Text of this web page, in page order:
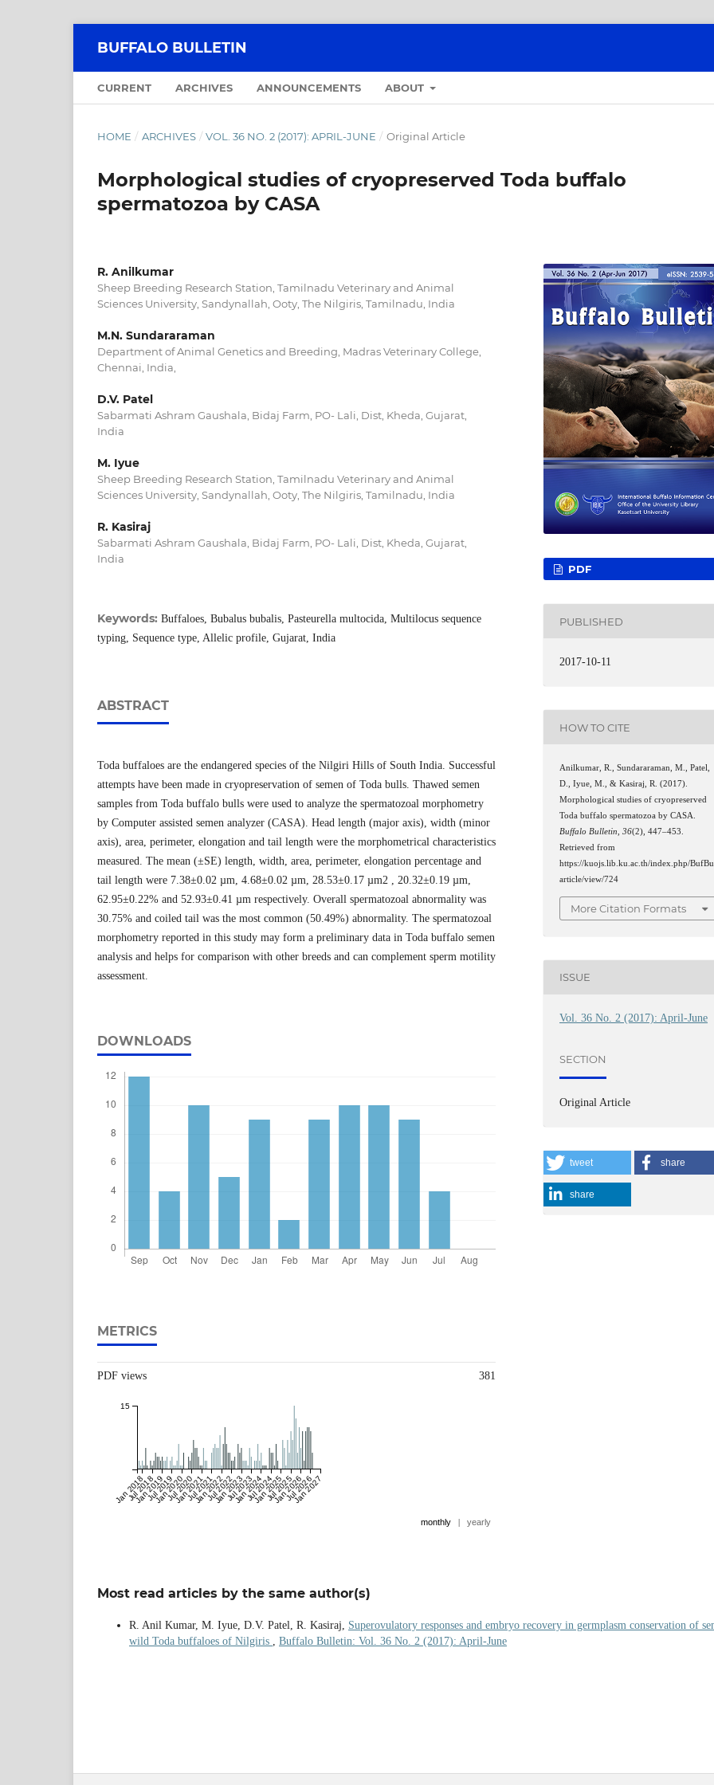
BUFFALO BULLETIN
CURRENT ARCHIVES ANNOUNCEMENTS ABOUT
HOME / ARCHIVES / VOL. 36 NO. 2 (2017): APRIL-JUNE / Original Article
Morphological studies of cryopreserved Toda buffalo
spermatozoa by CASA
R. Anilkumar
Sheep Breeding Research Station, Tamilnadu Veterinary and Animal
Sciences University, Sandynallah, Ooty, The Nilgiris, Tamilnadu, India
M.N. Sundararaman
Department of Animal Genetics and Breeding, Madras Veterinary College,
Chennai, India,
D.V. Patel
Sabarmati Ashram Gaushala, Bidaj Farm, PO- Lali, Dist, Kheda, Gujarat,
India
M. Iyue
Sheep Breeding Research Station, Tamilnadu Veterinary and Animal
Sciences University, Sandynallah, Ooty, The Nilgiris, Tamilnadu, India
R. Kasiraj
Sabarmati Ashram Gaushala, Bidaj Farm, PO- Lali, Dist, Kheda, Gujarat,
India
Keywords: Buffaloes, Bubalus bubalis, Pasteurella multocida, Multilocus sequence
typing, Sequence type, Allelic profile, Gujarat, India
ABSTRACT
Toda buffaloes are the endangered species of the Nilgiri Hills of South India. Successful
attempts have been made in cryopreservation of semen of Toda bulls. Thawed semen
samples from Toda buffalo bulls were used to analyze the spermatozoal morphometry
by Computer assisted semen analyzer (CASA). Head length (major axis), width (minor
axis), area, perimeter, elongation and tail length were the morphometrical characteristics
measured. The mean (±SE) length, width, area, perimeter, elongation percentage and
tail length were 7.38±0.02 µm, 4.68±0.02 µm, 28.53±0.17 µm2 , 20.32±0.19 µm,
62.95±0.22% and 52.93±0.41 µm respectively. Overall spermatozoal abnormality was
30.75% and coiled tail was the most common (50.49%) abnormality. The spermatozoal
morphometry reported in this study may form a preliminary data in Toda buffalo semen
analysis and helps for comparison with other breeds and can complement sperm motility
assessment.
DOWNLOADS
METRICS
PDF views 381
Jan 2018
Jul 2018
Jan 2019
Jul 2019
Jan 2020
Jul 2020
Jan 2021
Jul 2021
Jan 2022
Jul 2022
Jan 2023
Jul 2023
Jan 2024
Jul 2024
Jan 2025
Jul 2025
Jan 2026
Jul 2026
Jan 2027
15
monthly | yearly
PDF
PUBLISHED
2017-10-11
HOW TO CITE
Anilkumar, R., Sundararaman, M., Patel,
D., Iyue, M., & Kasiraj, R. (2017).
Morphological studies of cryopreserved
Toda buffalo spermatozoa by CASA.
Buffalo Bulletin,36(2), 447–453.
Retrieved from
https://kuojs.lib.ku.ac.th/index.php/
article/view/724
More Citation Formats
ISSUE
Vol. 36 No. 2 (2017): April-June
SECTION
Original Article
tweet share
share
Most read articles by the same author(s)
R. Anil Kumar, M. Iyue, D.V. Patel, R. Kasiraj, Superovulatory responses and embryo recovery in germplasm conservation of
wild Toda buffaloes of Nilgiris , Buffalo Bulletin: Vol. 36 No. 2 (2017): April-June